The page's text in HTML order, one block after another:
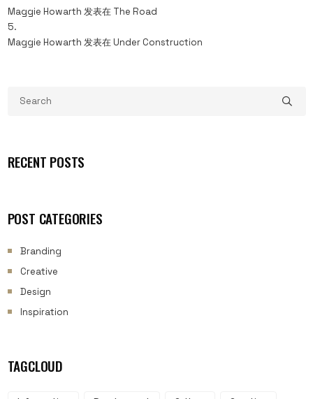
Maggie Howarth 发表在 The Road
Maggie Howarth 发表在 Under Construction
RECENT POSTS
POST CATEGORIES
Branding
Creative
Design
Inspiration
TAGCLOUD